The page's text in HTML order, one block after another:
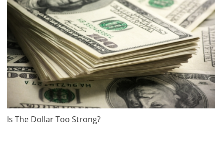
Is The Dollar Too Strong?